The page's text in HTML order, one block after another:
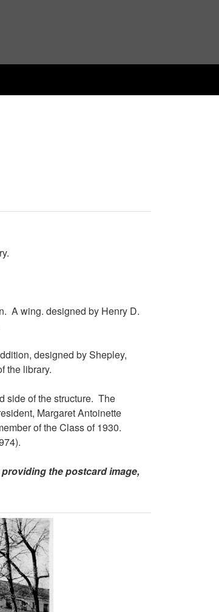
A wing. designed by Henry D.
designed by Shepley,
the library.
side of the structure. The
Margaret Antoinette
of the Class of 1930.
the postcard image,